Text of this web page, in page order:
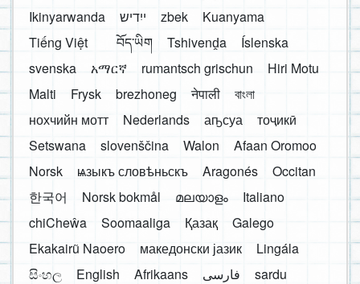
Ikinyarwanda
ייִדיש zbek
Kuanyama
Tiếng Việt
བོད་ཡིག Tshivenḓa
Íslenska
svenska
አማርኛ rumantsch grischun
Hiri Motu
Malti
Frysk brezhoneg नेपाली
বাংলা
нохчийн мотт
Nederlands аҧсуа
тоҷикӣ
Setswana
slovenščina Walon
Afaan Oromoo
Norsk
ѩзыкъ словѣньскъ Aragonés
Occitan
한국어
Norsk bokmål മലയാളം
Italiano
chiCheŵa
Soomaaliga Қазақ
Galego
Ekakairũ Naoero
македонски јазик
Lingála
සිංහල
English Afrikaans فارسی
sardu